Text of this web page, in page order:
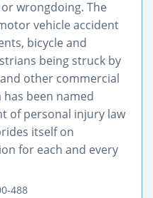
wrongdoing. The
vehicle accident
bicycle and
being struck by
other commercial
been named
of personal injury law
itself on
for each and every
488